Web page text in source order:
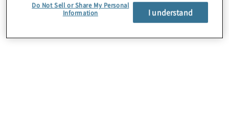
About Us
Careers
Do Not Sell or Share My Personal
Information
I understand